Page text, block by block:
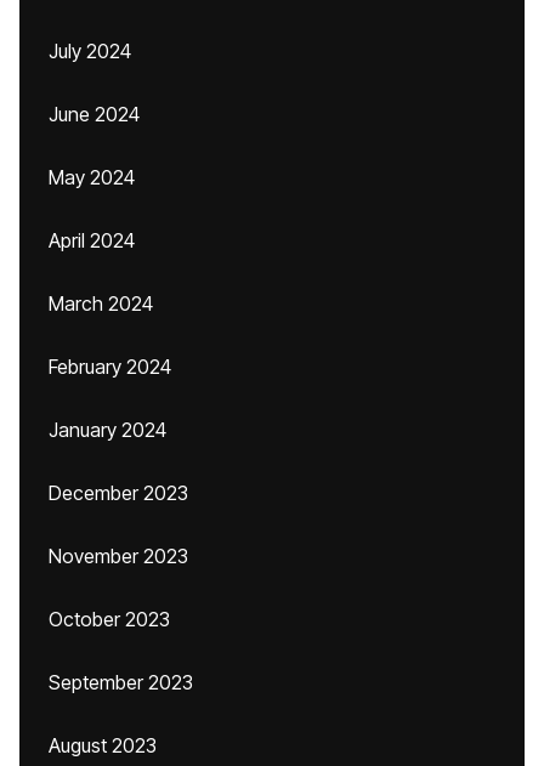
July 2024
June 2024
May 2024
April 2024
March 2024
February 2024
January 2024
December 2023
November 2023
October 2023
September 2023
August 2023